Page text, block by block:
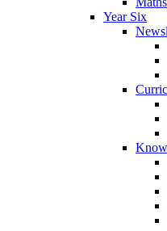
Year Six